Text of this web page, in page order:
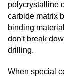
polycrystalline
carbide matrix
binding
don't break
drilling.
When special